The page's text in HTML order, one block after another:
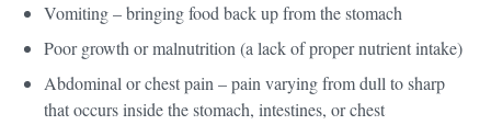
Vomiting – bringing food back up from the stomach
Poor growth or malnutrition (a lack of proper nutrient intake)
Abdominal or chest pain – pain varying from dull to sharp
that occurs inside the stomach, intestines, or chest